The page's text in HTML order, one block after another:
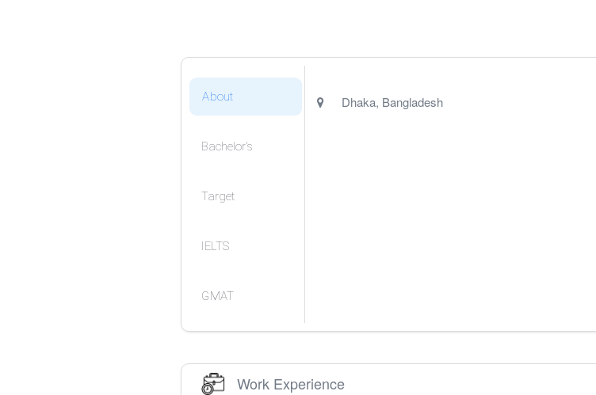
About
Bachelor's
Target
IELTS
GMAT
Dhaka, Bangladesh
Work Experience